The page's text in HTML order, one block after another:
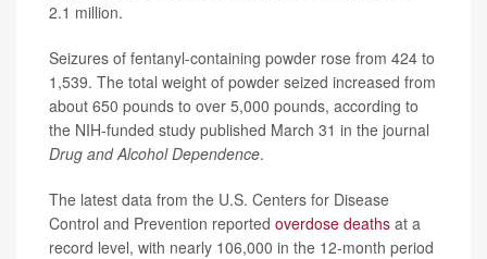
2.1 million.
Seizures of fentanyl-containing powder rose from 424 to
1,539. The total weight of powder seized increased from
about 650 pounds to over 5,000 pounds, according to
the NIH-funded study published March 31 in the journal
Drug and Alcohol Dependence.
The latest data from the U.S. Centers for Disease
Control and Prevention reported overdose deaths at a
record level, with nearly 106,000 in the 12-month period